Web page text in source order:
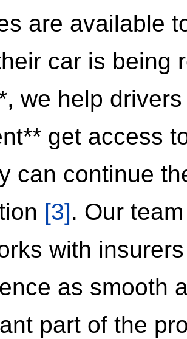
are available
car is being
we help
get access
can continue
[3]. Our
with
as smooth
part of the